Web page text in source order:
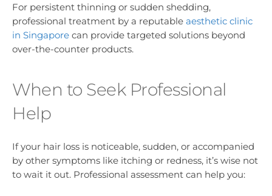
For persistent thinning or sudden shedding,
professional treatment by a reputable aesthetic clinic
in Singapore can provide targeted solutions beyond
over-the-counter products.
When to Seek Professional
Help
If your hair loss is noticeable, sudden, or accompanied
by other symptoms like itching or redness, it’s wise not
to wait it out. Professional assessment can help you: